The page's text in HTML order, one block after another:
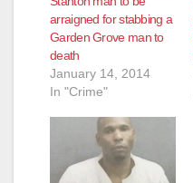
arraigned for stabbing a
Garden Grove man to
death
January 14, 2014
In "Crime"